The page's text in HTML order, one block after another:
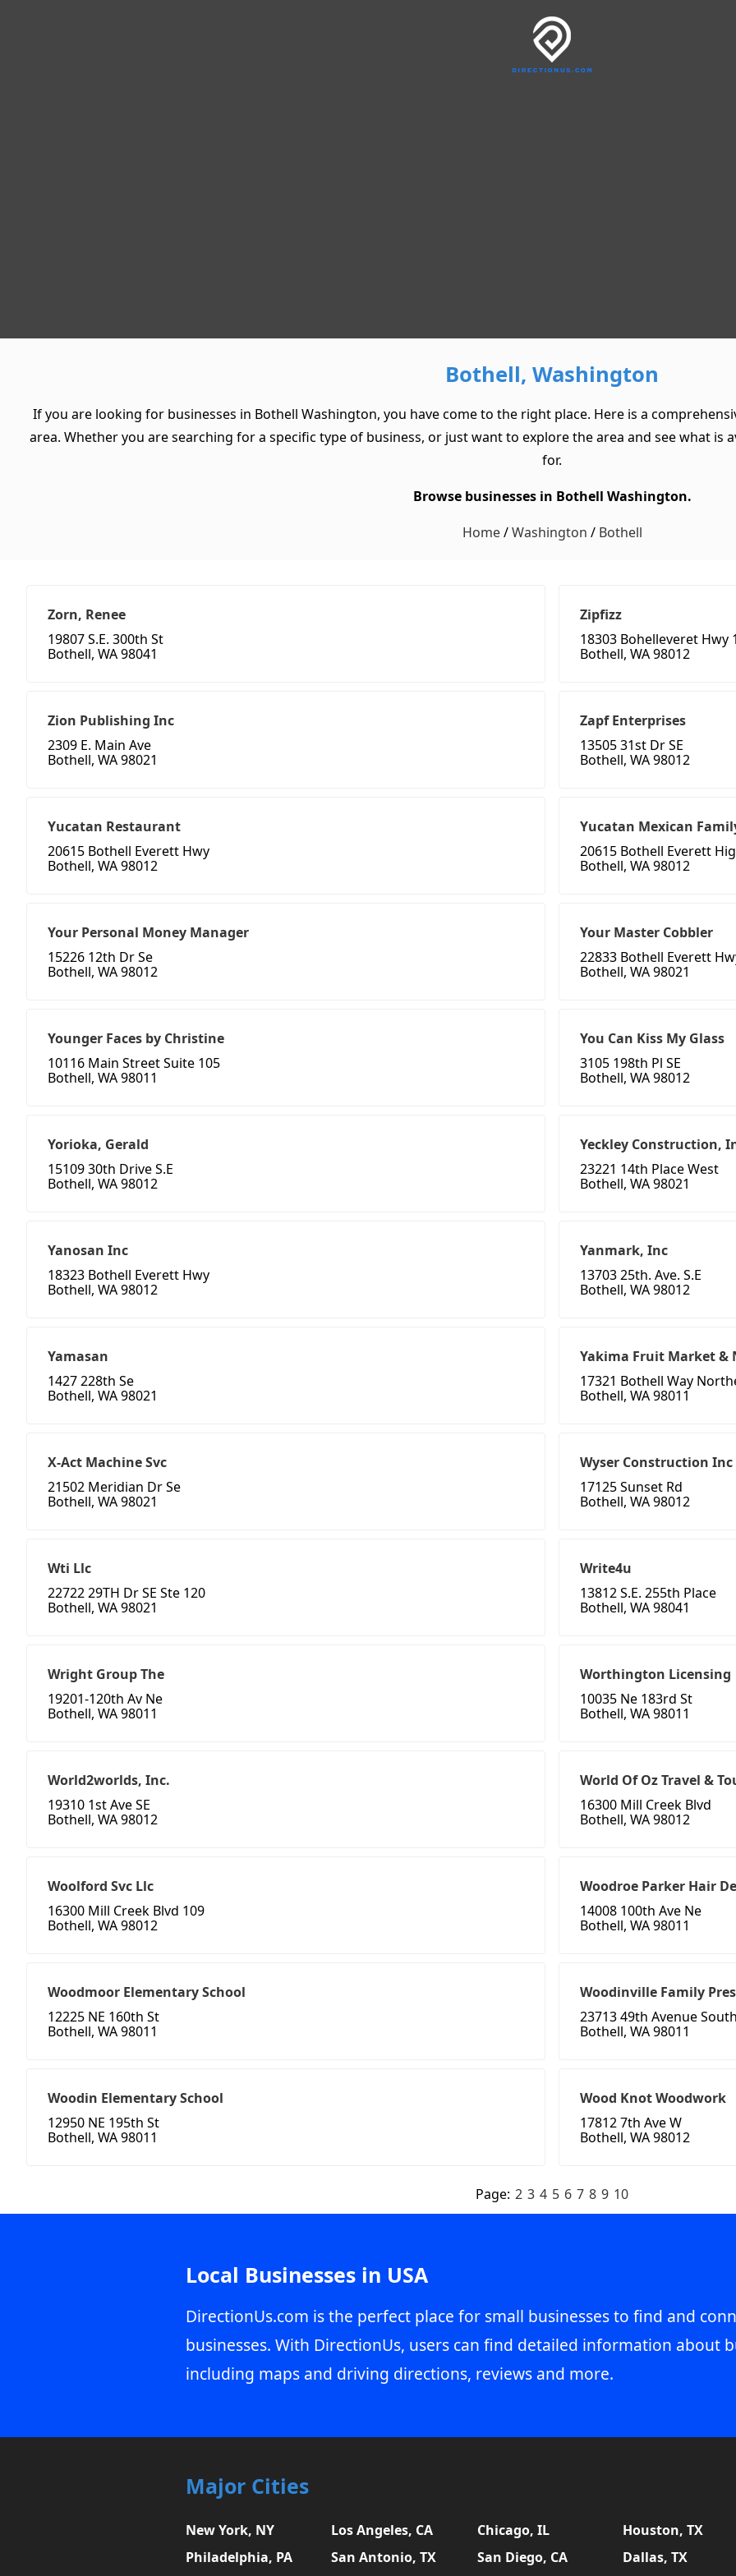
Bothell, Washington
If you are looking for businesses in Bothell Washington, you have come to the right place. Here is a
area. Whether you are searching for a specific type of business, or just want to explore the area and see what
for.
Browse businesses in Bothell Washington.
Home/Washington / Bothell
Zorn, Renee
19807 S.E. 300th St
Bothell, WA 98041
Zipfizz
18303 Bohelleveret Hwy
Bothell, WA 98012
Zion Publishing Inc
2309 E. Main Ave
Bothell, WA 98021
Zapf Enterprises
13505 31st Dr SE
Bothell, WA 98012
Yucatan Restaurant
20615 Bothell Everett Hwy
Bothell, WA 98012
Yucatan Mexican
20615 Bothell Everett
Bothell, WA 98012
Your Personal Money Manager
15226 12th Dr Se
Bothell, WA 98012
Your Master Cobbler
22833 Bothell Everett
Bothell, WA 98021
Younger Faces by Christine
10116 Main Street Suite 105
Bothell, WA 98011
You Can Kiss My Glass
3105 198th Pl SE
Bothell, WA 98012
Yorioka, Gerald
15109 30th Drive S.E
Bothell, WA 98012
Yeckley Construction,
23221 14th Place West
Bothell, WA 98021
Yanosan Inc
18323 Bothell Everett Hwy
Bothell, WA 98012
Yanmark, Inc
13703 25th. Ave. S.E
Bothell, WA 98012
Yamasan
1427 228th Se
Bothell, WA 98021
Yakima Fruit Market &
17321 Bothell Way
Bothell, WA 98011
X-Act Machine Svc
21502 Meridian Dr Se
Bothell, WA 98021
Wyser Construction Inc
17125 Sunset Rd
Bothell, WA 98012
Wti Llc
22722 29TH Dr SE Ste 120
Bothell, WA 98021
Write4u
13812 S.E. 255th Place
Bothell, WA 98041
Wright Group The
19201-120th Av Ne
Bothell, WA 98011
Worthington Licensing
10035 Ne 183rd St
Bothell, WA 98011
World2worlds, Inc.
19310 1st Ave SE
Bothell, WA 98012
World Of Oz Travel &
16300 Mill Creek Blvd
Bothell, WA 98012
Woolford Svc Llc
16300 Mill Creek Blvd 109
Bothell, WA 98012
Woodroe Parker Hair
14008 100th Ave Ne
Bothell, WA 98011
Woodmoor Elementary School
12225 NE 160th St
Bothell, WA 98011
Woodinville Family
23713 49th Avenue
Bothell, WA 98011
Woodin Elementary School
12950 NE 195th St
Bothell, WA 98011
Wood Knot Woodwork
17812 7th Ave W
Bothell, WA 98012
Page: 2 3 4 5 6 7 8 9 10
Local Businesses in USA
DirectionUs.com is the perfect place for small businesses to find and
businesses. With DirectionUs, users can find detailed information about
including maps and driving directions, reviews and more.
Major Cities
New York, NY Los Angeles, CA Chicago, IL
Houston, TX
Philadelphia, PA
San Antonio, TX San Diego, CA
Dallas, TX